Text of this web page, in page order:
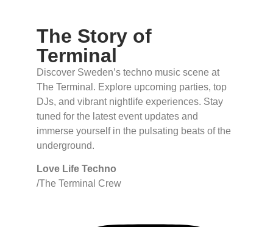
The Story of
Terminal
Discover Sweden’s techno music scene at
The Terminal. Explore upcoming parties, top
DJs, and vibrant nightlife experiences. Stay
tuned for the latest event updates and
immerse yourself in the pulsating beats of the
underground.
Love Life Techno
/The Terminal Crew